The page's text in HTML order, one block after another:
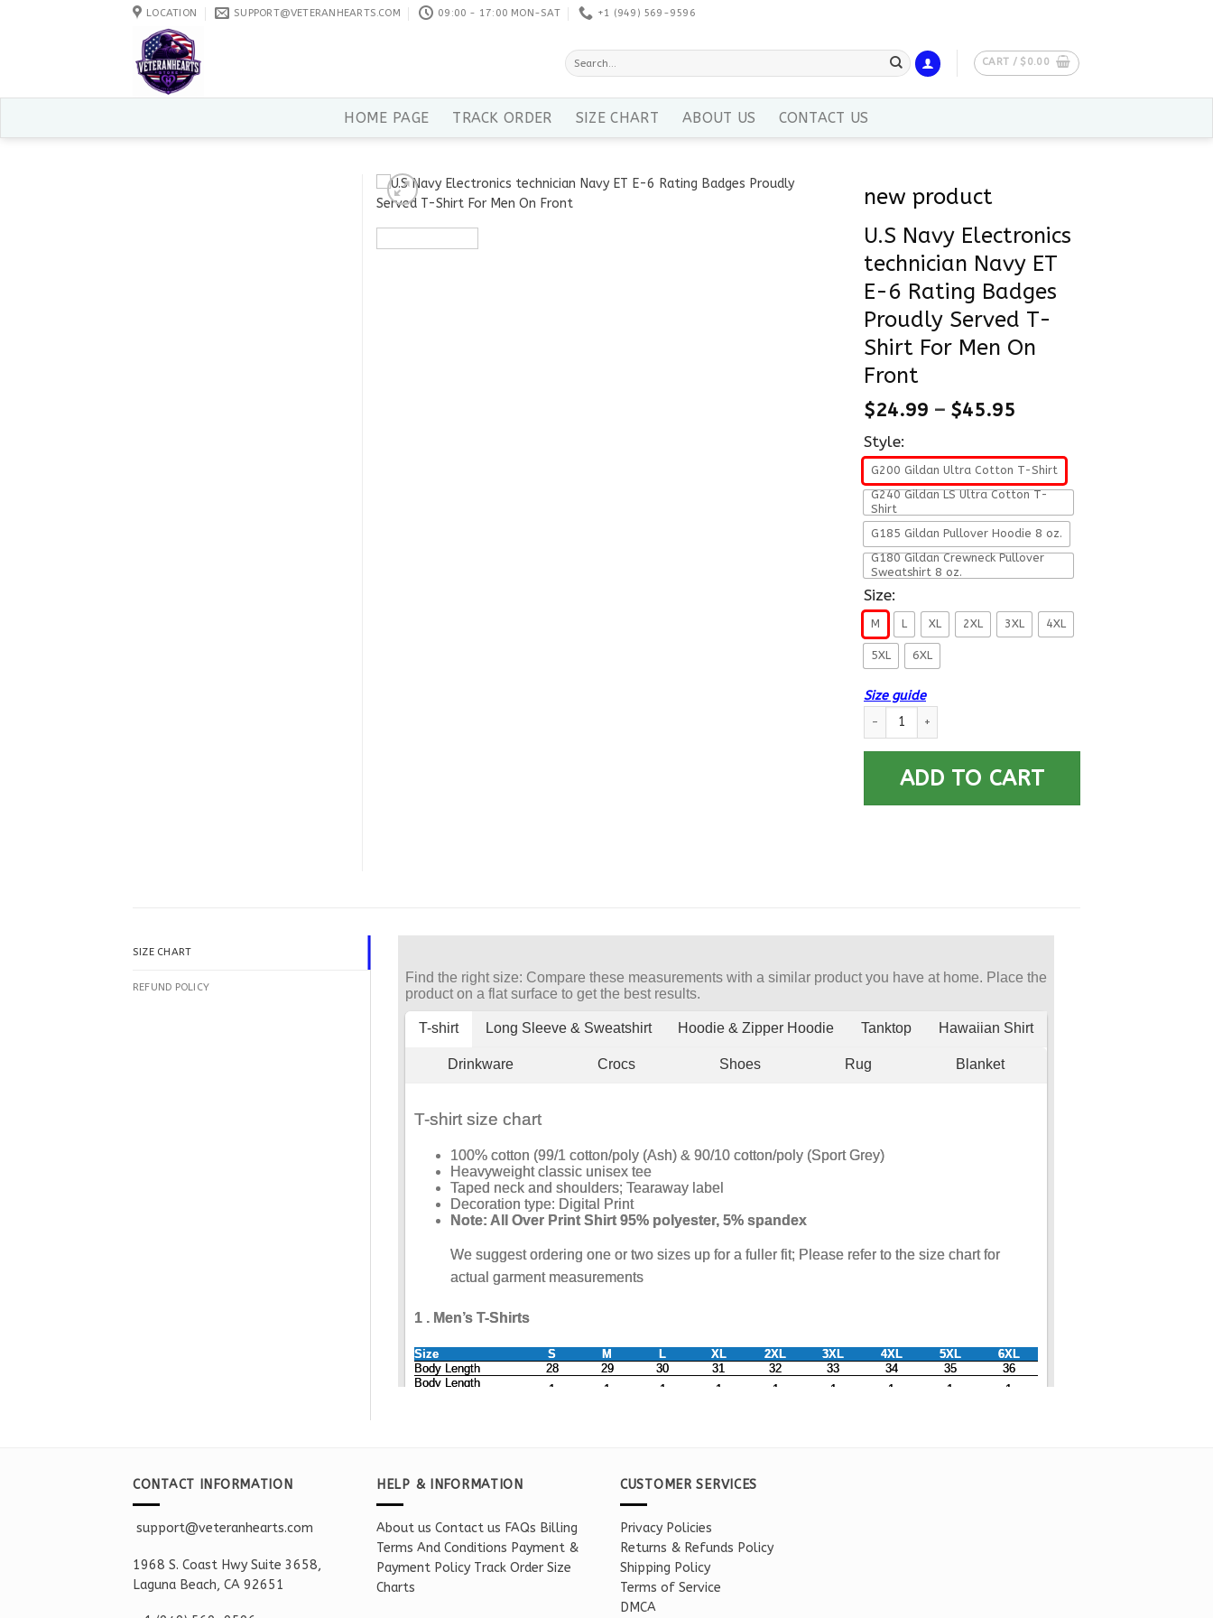
LOCATION SUPPORT@VETERANHEARTS.COM 09:00 - 17:00 MON-SAT +1 ‪(949) 569-9596
Search
for:
CART / $ 0.00
HOME PAGE TRACK ORDER SIZE CHART ABOUT US CONTACT US
new product
U.S Navy Electronics
technician Navy ET
E-6 Rating Badges
Proudly Served T-
Shirt For Men On
Front
$24.99 – $45.95
Style:
G200 Gildan Ultra Cotton T-Shirt
G240 Gildan LS Ultra Cotton T-
Shirt
G185 Gildan Pullover Hoodie 8 oz.
G180 Gildan Crewneck Pullover
Sweatshirt 8 oz.
Size:
M L XL 2XL 3XL 4XL
5XL 6XL
Size guide
U.S Navy Electronics technician Navy ET E-6 Rating Badges
ADD TO CART
SIZE CHART
REFUND POLICY
CONTACT INFORMATION
support@veteranhearts.com
1968 S. Coast Hwy Suite 3658,
Laguna Beach, CA 92651
HELP & INFORMATION
About us Contact us FAQs Billing
Terms And Conditions Payment &
Payment Policy Track Order Size
Charts
CUSTOMER SERVICES
Privacy Policies
Returns & Refunds Policy
Shipping Policy
Terms of Service
DMCA